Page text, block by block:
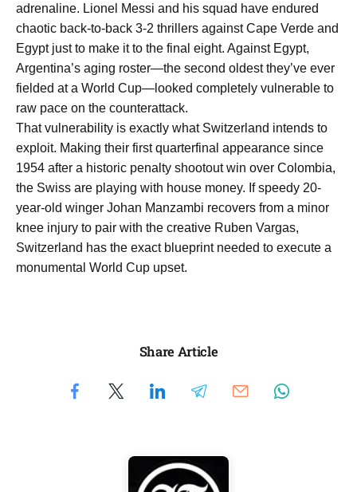
adrenaline. Lionel Messi and his squad have endured
chaotic back-to-back 3-2 thrillers against Cape Verde and
Egypt just to make it to the final eight. Against Egypt,
Argentina’s aging roster—the second oldest they’ve ever
fielded at a World Cup—looked completely vulnerable to
raw pace on the counterattack.
That vulnerability is exactly what Switzerland intends to
exploit. Making their first quarterfinal appearance since
1954 after a historic penalty shootout win over Colombia,
the Swiss are playing with house money. If speedy 20-
year-old winger Johan Manzambi recovers from a minor
knee injury to pair with the creative Ruben Vargas,
Switzerland has the exact blueprint needed to execute a
monumental World Cup upset.
Share Article